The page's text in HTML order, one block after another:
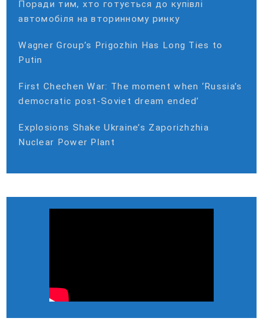
Поради тим, хто готується до купівлі
автомобіля на вторинному ринку
Wagner Group’s Prigozhin Has Long Ties to
Putin
First Chechen War: The moment when ‘Russia’s
democratic post-Soviet dream ended’
Explosions Shake Ukraine’s Zaporizhzhia
Nuclear Power Plant